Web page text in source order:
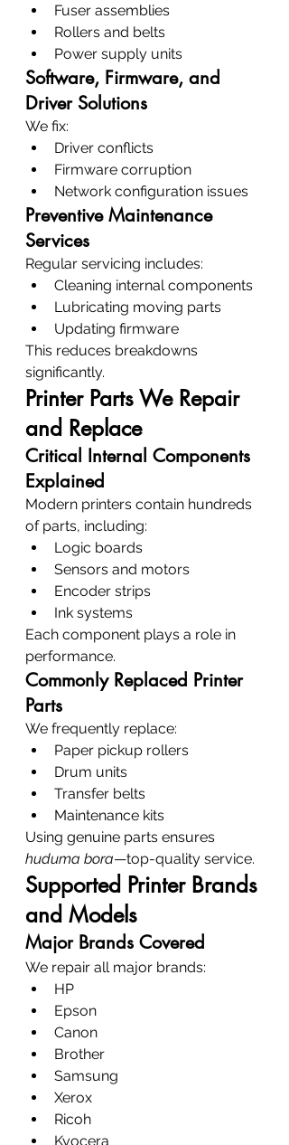
Fuser assemblies
Rollers and belts
Power supply units
Software, Firmware, and
Driver Solutions
We fix:
Driver conflicts
Firmware corruption
Network configuration issues
Preventive Maintenance
Services
Regular servicing includes:
Cleaning internal components
Lubricating moving parts
Updating firmware
This reduces breakdowns
significantly.
Printer Parts We Repair
and Replace
Critical Internal Components
Explained
Modern printers contain hundreds
of parts, including:
Logic boards
Sensors and motors
Encoder strips
Ink systems
Each component plays a role in
performance.
Commonly Replaced Printer
Parts
We frequently replace:
Paper pickup rollers
Drum units
Transfer belts
Maintenance kits
Using genuine parts ensures
huduma bora—top-quality service.
Supported Printer Brands
and Models
Major Brands Covered
We repair all major brands:
HP
Epson
Canon
Brother
Samsung
Xerox
Ricoh
Kyocera